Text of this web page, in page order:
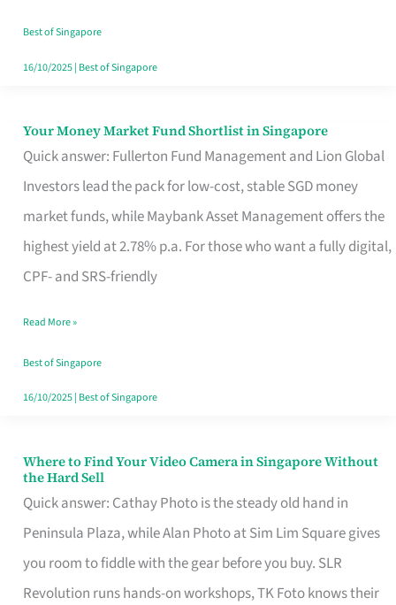
Best of Singapore
16/10/2025| Best of Singapore
Your Money Market Fund Shortlist in Singapore
Quick answer: Fullerton Fund Management and Lion Global
Investors lead the pack for low-cost, stable SGD money
market funds, while Maybank Asset Management offers the
highest yield at 2.78% p.a. For those who want a fully digital,
CPF- and SRS-friendly
Your
Money
Shortlist
Singapore
Read More »
Best of Singapore
16/10/2025| Best of Singapore
Where to Find Your Video Camera in Singapore Without
the Hard Sell
Quick answer: Cathay Photo is the steady old hand in
Peninsula Plaza, while Alan Photo at Sim Lim Square gives
you room to fiddle with the gear before you buy. SLR
Revolution runs hands-on workshops, TK Foto knows their
Where
to
Find
Your
Video